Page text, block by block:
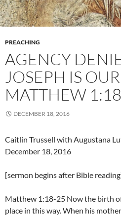
PREACHING
AGENCY
JOSEPH IS
MATTHEW
DECEMBER 18, 2016
Caitlin Trussell with Augustana
December 18, 2016
[sermon begins after Bible
Matthew 1:18-25 Now the birth
place in this way. When his